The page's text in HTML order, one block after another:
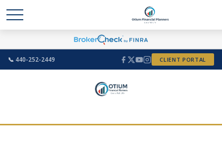
📞 440-252-2449 CLIENT PORTAL